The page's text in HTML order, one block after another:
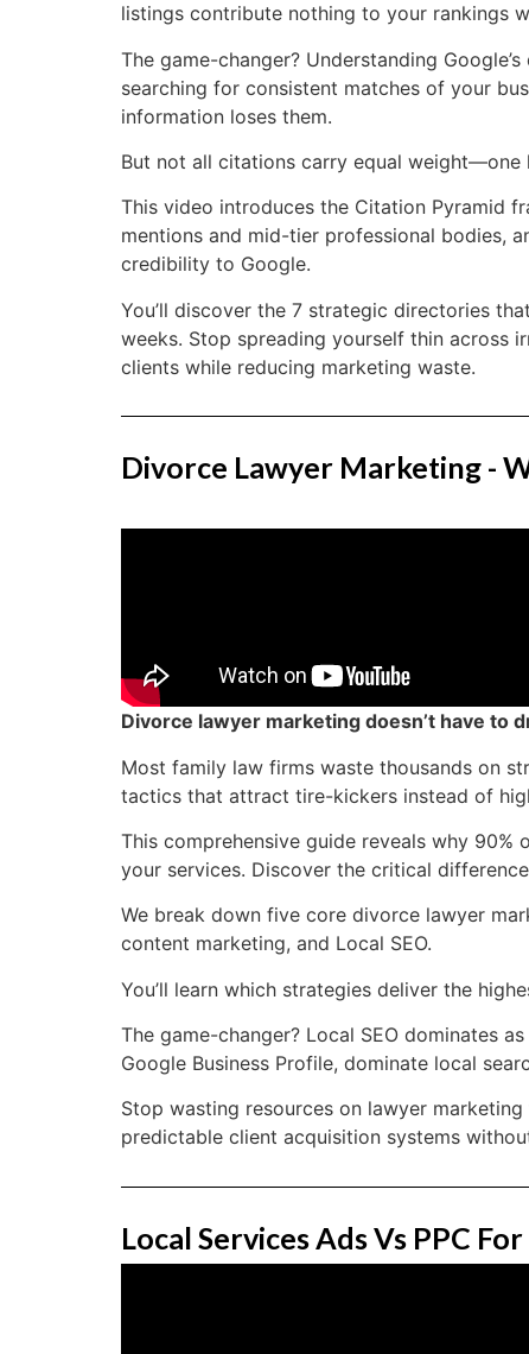
listings contribute nothing to your rankings
The game-changer? Understanding
searching for consistent matches of your
information loses them.
But not all citations carry equal
This video introduces the Citation Pyramid
mentions and mid-tier professional bodies,
credibility to Google.
You’ll discover the 7 strategic directories
weeks. Stop spreading yourself thin
clients while reducing marketing waste.
Divorce Lawyer Marketing -
Divorce lawyer marketing doesn’t have to
Most family law firms waste thousands on
tactics that attract tire-kickers instead of
This comprehensive guide reveals why
your services. Discover the critical
We break down five core divorce lawyer
content marketing, and Local SEO.
You’ll learn which strategies deliver the
The game-changer? Local SEO dominates
Google Business Profile, dominate local
Stop wasting resources on lawyer
predictable client acquisition systems
Local Services Ads Vs PPC